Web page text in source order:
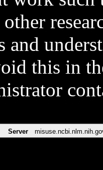
and
this in
Server